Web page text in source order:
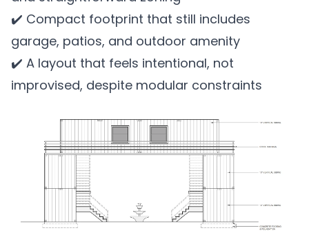
✔️ Compact footprint that still includes
garage, patios, and outdoor amenity
✔️ A layout that feels intentional, not
improvised, despite modular constraints